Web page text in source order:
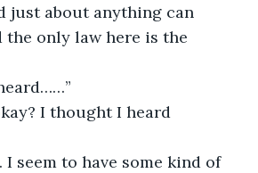
just about anything can
the only law here is the
I thought I heard
I seem to have some kind of